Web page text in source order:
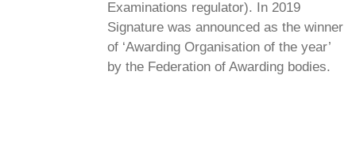
Examinations regulator). In 2019
Signature was announced as the winner
of ‘Awarding Organisation of the year’
by the Federation of Awarding bodies.